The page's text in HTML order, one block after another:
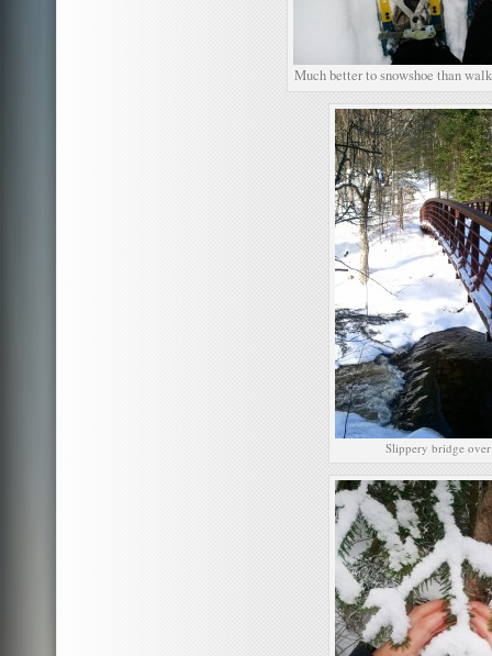
Much better to snowshoe than
Slippery bridge